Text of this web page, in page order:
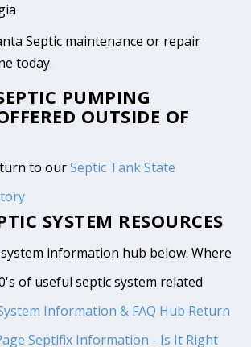
Septic maintenance or repair
today.
PUMPING
OUTSIDE OF
to ourSeptic Tank State
SYSTEM RESOURCES
information hub below. Where
of useful septic system related
Information & FAQ Hub Return
Septifix Information - Is It Right